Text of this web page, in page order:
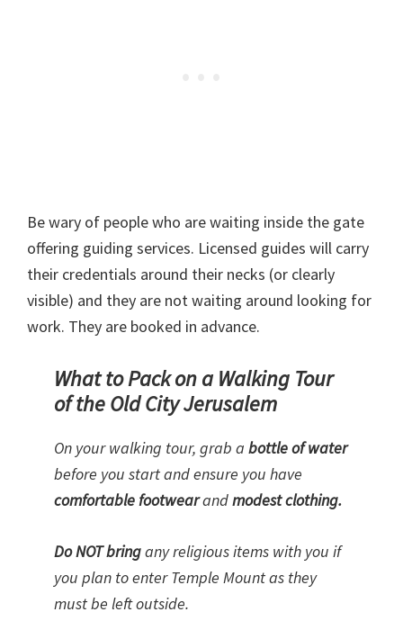
Be wary of people who are waiting inside the gate
offering guiding services. Licensed guides will carry
their credentials around their necks (or clearly
visible) and they are not waiting around looking for
work. They are booked in advance.
What to Pack on a Walking Tour
of the Old City Jerusalem
On your walking tour, grab a bottle of water
before you start and ensure you have
comfortable footwearandmodest clothing.
Do NOT bringany religious items with you if
you plan to enter Temple Mount as they
must be left outside.